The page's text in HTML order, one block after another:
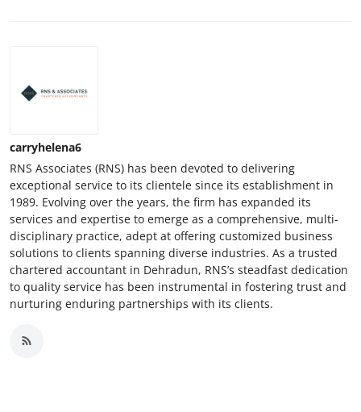
carryhelena6
RNS Associates (RNS) has been devoted to delivering
exceptional service to its clientele since its establishment in
1989. Evolving over the years, the firm has expanded its
services and expertise to emerge as a comprehensive, multi-
disciplinary practice, adept at offering customized business
solutions to clients spanning diverse industries. As a trusted
chartered accountant in Dehradun, RNS’s steadfast dedication
to quality service has been instrumental in fostering trust and
nurturing enduring partnerships with its clients.